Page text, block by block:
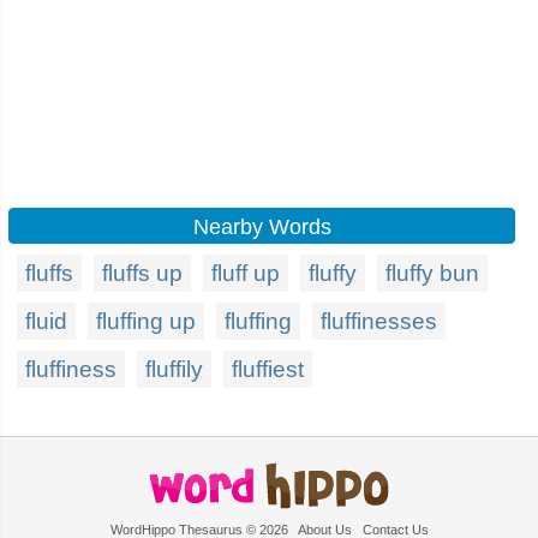
Nearby Words
fluffs fluffs up fluff up fluffy
fluffy bun
fluid
fluffing up fluffing
fluffinesses
fluffiness
fluffily fluffiest
WordHippo Thesaurus © 2026 About Us Contact Us